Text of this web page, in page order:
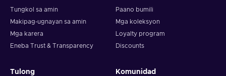
Tungkol sa amin
Makipag-ugnayan sa amin
Mga karera
Eneba Trust & Transparency
Paano bumili
Mga koleksyon
Loyalty program
Discounts
Tulong Komunidad